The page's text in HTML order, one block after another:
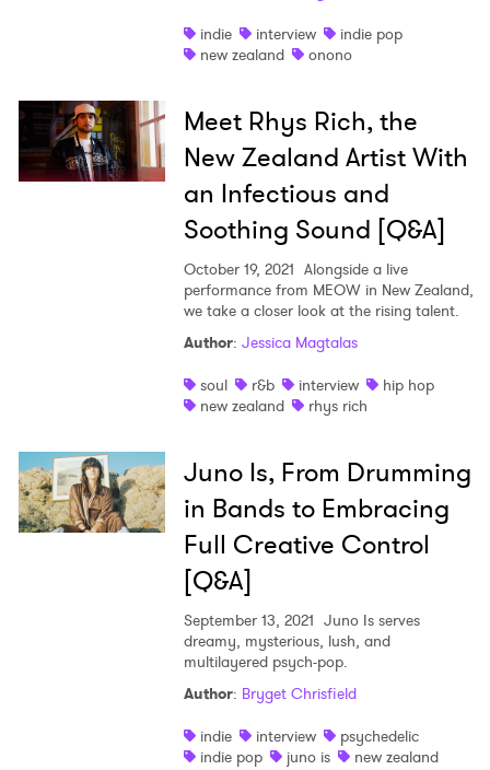
indie
interview
indie pop
new zealand
onono
Meet Rhys Rich, the
New Zealand Artist With
an Infectious and
Soothing Sound [Q&A]
October 19, 2021 Alongside a live
performance from MEOW in New Zealand,
we take a closer look at the rising talent.
Author: Jessica Magtalas
soul
r&b interview
hip hop
new zealand
rhys rich
Juno Is, From Drumming
in Bands to Embracing
Full Creative Control
[Q&A]
September 13, 2021 Juno Is serves
dreamy, mysterious, lush, and
multilayered psych-pop.
Author: Bryget Chrisfield
indie
interview
psychedelic
indie pop
juno is new zealand